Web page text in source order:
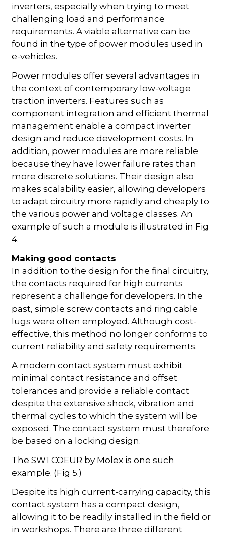
inverters, especially when trying to meet
challenging load and performance
requirements. A viable alternative can be
found in the type of power modules used in
e-vehicles.
Power modules offer several advantages in
the context of contemporary low-voltage
traction inverters. Features such as
component integration and efficient thermal
management enable a compact inverter
design and reduce development costs. In
addition, power modules are more reliable
because they have lower failure rates than
more discrete solutions. Their design also
makes scalability easier, allowing developers
to adapt circuitry more rapidly and cheaply to
the various power and voltage classes. An
example of such a module is illustrated in Fig
4.
Making good contacts
In addition to the design for the final circuitry,
the contacts required for high currents
represent a challenge for developers. In the
past, simple screw contacts and ring cable
lugs were often employed. Although cost-
effective, this method no longer conforms to
current reliability and safety requirements.
A modern contact system must exhibit
minimal contact resistance and offset
tolerances and provide a reliable contact
despite the extensive shock, vibration and
thermal cycles to which the system will be
exposed. The contact system must therefore
be based on a locking design.
The SW1 COEUR by Molex is one such
example. (Fig 5.)
Despite its high current-carrying capacity, this
contact system has a compact design,
allowing it to be readily installed in the field or
in workshops. There are three different